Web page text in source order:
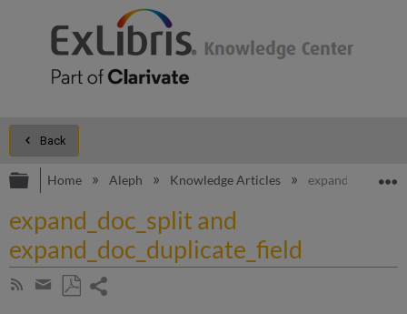
Back
Expand/collapse global hierarchy
Home Aleph Knowledge Articles
expand_doc_split and
expand_doc_duplicate_field
Subscribe
Share